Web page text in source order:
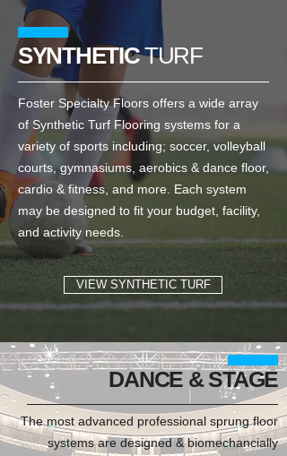
SYNTHETICTURF
Foster Specialty Floors offers a wide array
of Synthetic Turf Flooring systems for a
variety of sports including; soccer, volleyball
courts, gymnasiums, aerobics & dance floor,
cardio & fitness, and more. Each system
may be designed to fit your budget, facility,
and activity needs.
VIEW SYNTHETIC TURF
DANCE & STAGE
The most advanced professional sprung floor
systems are designed & biomechancially